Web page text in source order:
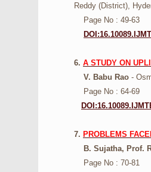
Reddy (District),
Page No : 49-63
6. A STUDY ON
V. Babu Rao -
Page No : 64-69
7. PROBLEMS
B. Sujatha, Prof.
Page No : 70-81